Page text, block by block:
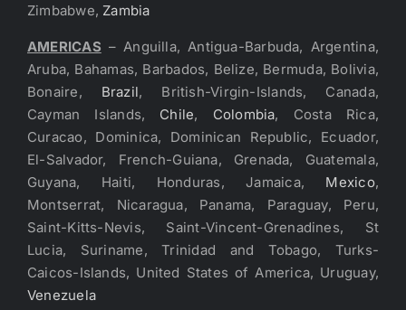
Zimbabwe, Zambia
AMERICAS – Anguilla, Antigua-Barbuda, Argentina,
Aruba, Bahamas, Barbados, Belize, Bermuda, Bolivia,
Bonaire, Brazil, British-Virgin-Islands, Canada,
Cayman Islands, Chile, Colombia, Costa Rica,
Curacao, Dominica, Dominican Republic, Ecuador,
El-Salvador, French-Guiana, Grenada, Guatemala,
Guyana, Haiti, Honduras, Jamaica, Mexico,
Montserrat, Nicaragua, Panama, Paraguay, Peru,
Saint-Kitts-Nevis, Saint-Vincent-Grenadines, St
Lucia, Suriname, Trinidad and Tobago, Turks-
Caicos-Islands, United States of America, Uruguay,
Venezuela